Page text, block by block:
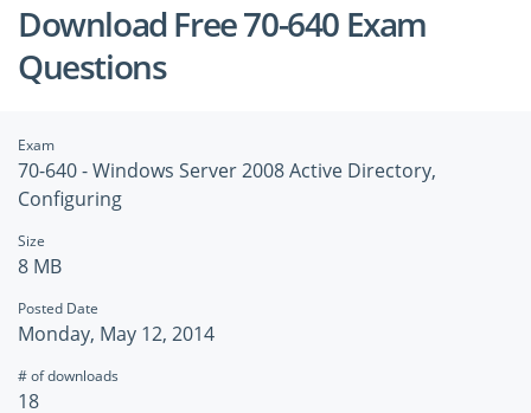
Download Free 70-640 Exam
Questions
Exam
70-640 - Windows Server 2008 Active Directory,
Configuring
Size
8 MB
Posted Date
Monday, May 12, 2014
# of downloads
18